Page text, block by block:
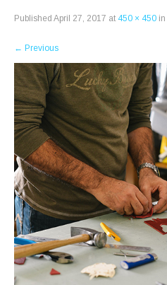
Published April 27, 2017 at 450 × 450 in
← Previous